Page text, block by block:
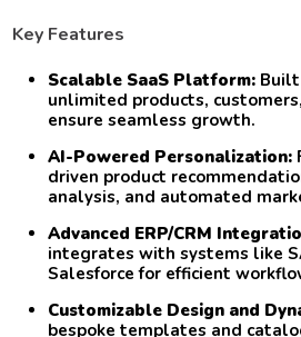
Key Features
Scalable SaaS Platform:
unlimited products,
ensure seamless growth.
AI-Powered Personalization:
driven product
analysis, and automated
Advanced ERP/CRM
integrates with systems like
Salesforce for efficient
Customizable Design and
bespoke templates and